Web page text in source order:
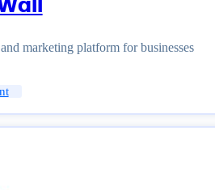
marketing platform for businesses